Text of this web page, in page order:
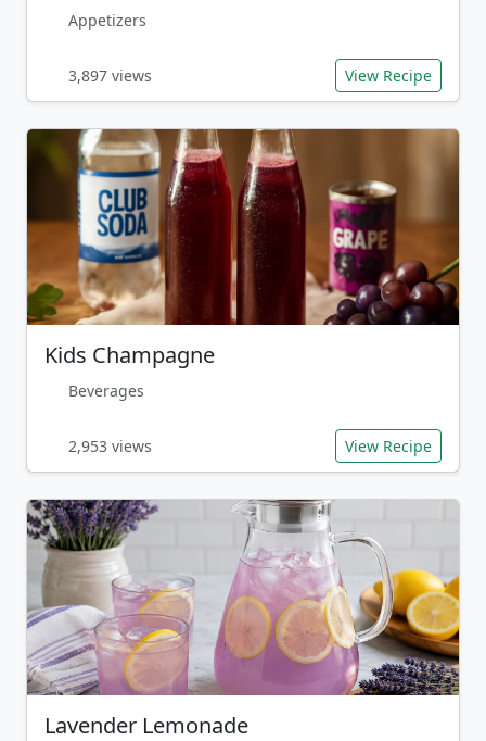
Appetizers
3,897 views View Recipe
Kids Champagne
Beverages
2,953 views View Recipe
Lavender Lemonade